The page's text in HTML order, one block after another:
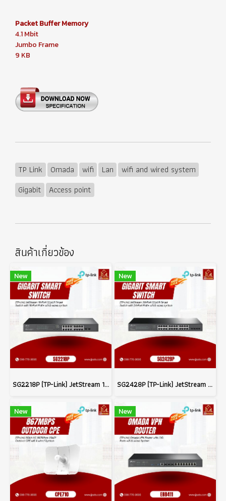
Packet Buffer Memory
4.1 Mbit
Jumbo Frame
9 KB
TP Link Omada wifi Lan
wifi and wired system
Gigabit
Access point
สินค้าเกี่ยวข้อง
New
SG2218P (TP-Link) JetStream 18-Port Gigabit Smart Switch with 16-Port PoE+ wifi & wired system
New
SG2428P (TP-Link) JetStream 28-Port Gigabit Smart Switch with 24-Port PoE+ wifi & wired system
New New